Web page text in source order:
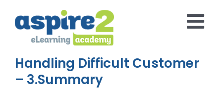
content
Handling Difficult Customer
– 3.Summary